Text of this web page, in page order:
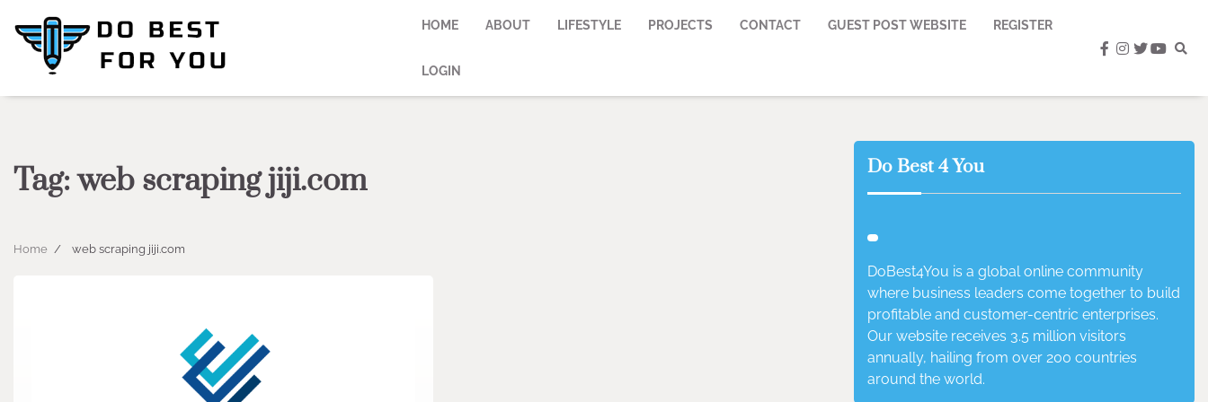
content
HOME ABOUT LIFESTYLE PROJECTS CONTACT GUEST POST WEBSITE REGISTER
LOGIN
facebook
instagram
twitter
Tag:web scraping jiji.com
Home web scraping jiji.com
Do Best 4 You
DoBest4You is a global online community
where business leaders come together to build
profitable and customer-centric enterprises.
Our website receives 3.5 million visitors
annually, hailing from over 200 countries
around the world.